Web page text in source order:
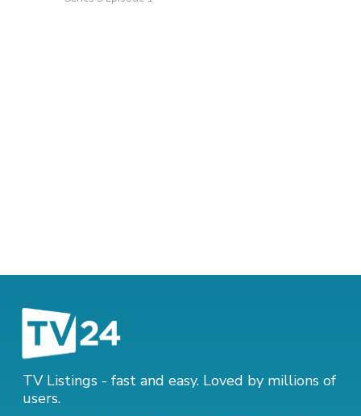
TV Listings - fast and easy. Loved by millions of
users.